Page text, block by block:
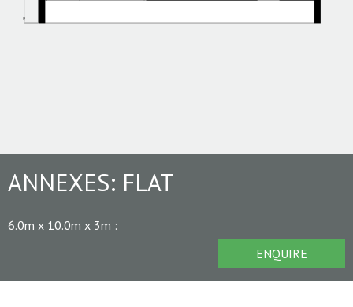
ANNEXES: FLAT
6.0m x 10.0m x 3m :
ENQUIRE